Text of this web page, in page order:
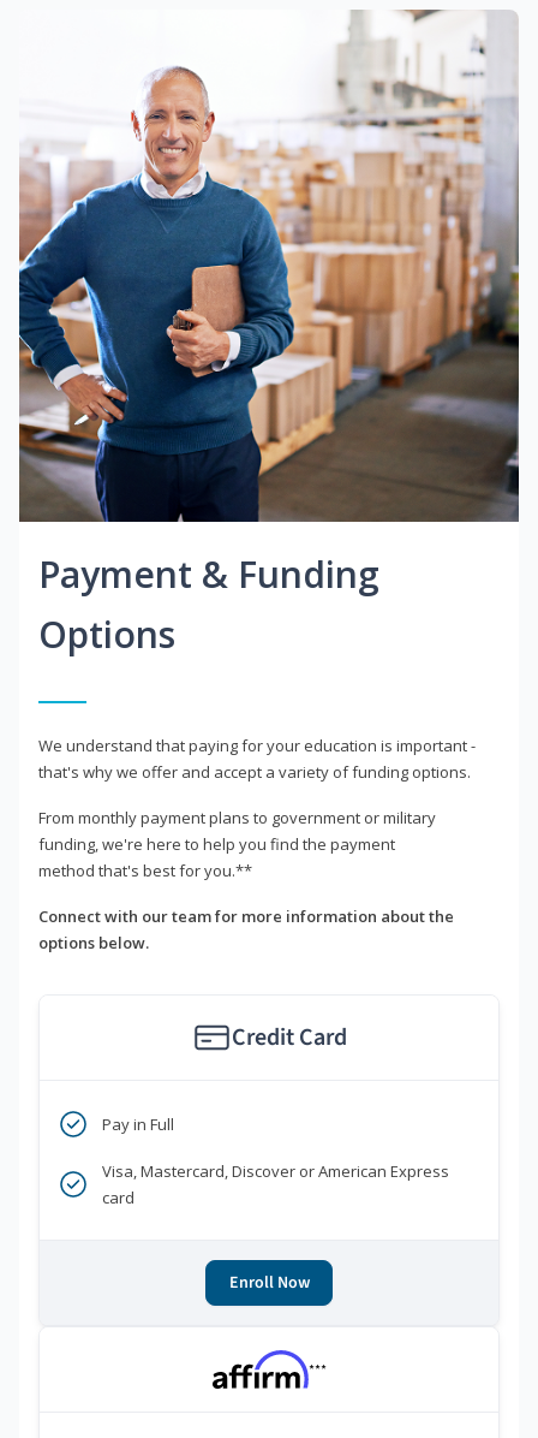
Payment & Funding
Options
We understand that paying for your education is important -
that's why we offer and accept a variety of funding options.
From monthly payment plans to government or military
funding, we're here to help you find the payment
method that's best for you.**
Connect with our team for more information about the
options below.
Credit Card
Pay in Full
Visa, Mastercard, Discover or American Express
card
Enroll Now
***